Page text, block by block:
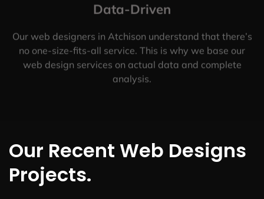
Data-Driven
Our web designers in Atchison understand that there’s
no one-size-fits-all service. This is why we base our
web design services on actual data and complete
analysis.
Our Recent Web Designs
Projects.